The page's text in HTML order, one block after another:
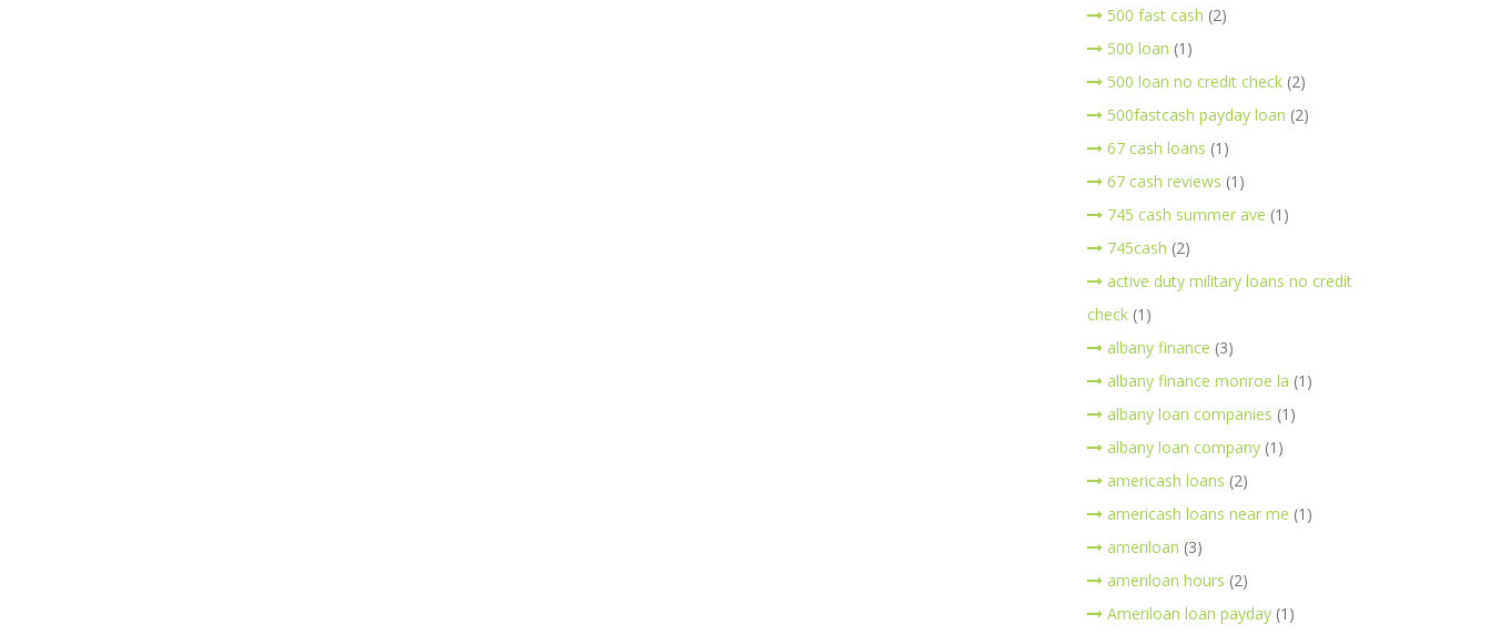
500 fast cash (2)
500 loan (1)
500 loan no credit check(2)
500fastcash payday loan (2)
67 cash loans (1)
67 cash reviews (1)
745 cash summer ave (1)
745cash (2)
active duty military loans no credit
check(1)
albany finance (3)
albany finance monroe la (1)
albany loan companies (1)
albany loan company(1)
americash loans (2)
americash loans near me (1)
ameriloan (3)
ameriloan hours (2)
Ameriloan loan payday(1)